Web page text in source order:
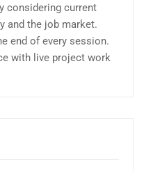
considering current
and the job market.
end of every session.
with live project work